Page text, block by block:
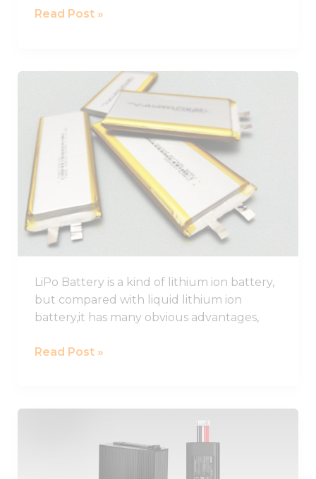
Read Post »
LiPo Battery is a kind of lithium ion battery,
but compared with liquid lithium ion
battery,it has many obvious advantages,
Battery
Guide,
Lithium
Polymer
Battery
Pack
Read Post »